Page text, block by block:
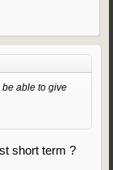
able to give
short term ?